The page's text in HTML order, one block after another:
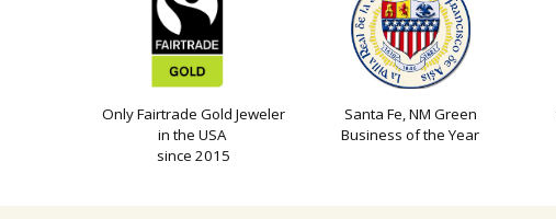
Only Fairtrade Gold Jeweler
in the USA
since 2015
Santa Fe, NM Green
Business of the Year